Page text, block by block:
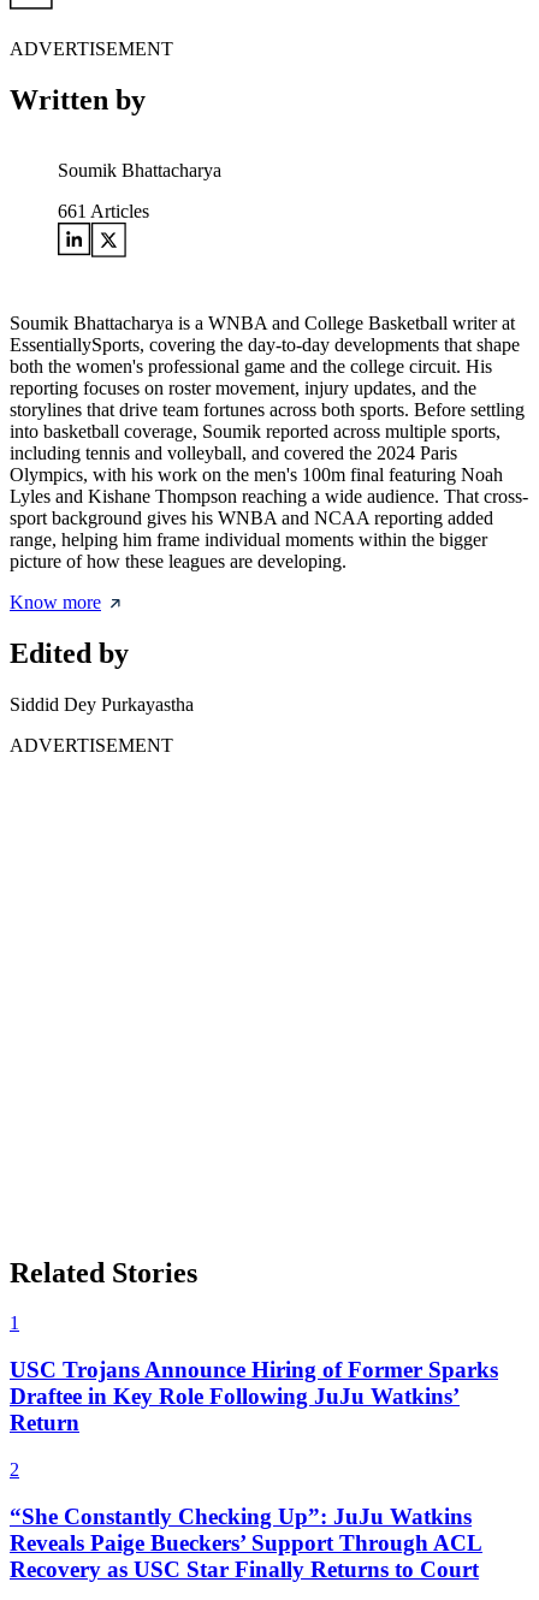
ADVERTISEMENT
Written by
Soumik Bhattacharya
661 Articles
Soumik Bhattacharya is a WNBA and College Basketball writer at
EssentiallySports, covering the day-to-day developments that shape
both the women's professional game and the college circuit. His
reporting focuses on roster movement, injury updates, and the
storylines that drive team fortunes across both sports. Before settling
into basketball coverage, Soumik reported across multiple sports,
including tennis and volleyball, and covered the 2024 Paris
Olympics, with his work on the men's 100m final featuring Noah
Lyles and Kishane Thompson reaching a wide audience. That cross-
sport background gives his WNBA and NCAA reporting added
range, helping him frame individual moments within the bigger
picture of how these leagues are developing.
Know more
Edited by
Siddid Dey Purkayastha
ADVERTISEMENT
Related Stories
1
USC Trojans Announce Hiring of Former Sparks
Draftee in Key Role Following JuJu Watkins’
Return
2
“She Constantly Checking Up”: JuJu Watkins
Reveals Paige Bueckers’ Support Through ACL
Recovery as USC Star Finally Returns to Court